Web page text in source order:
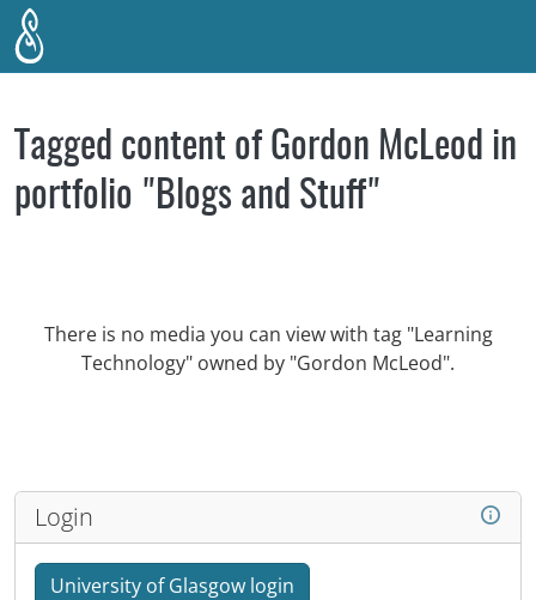
Skip to main content
Tagged content of Gordon McLeod in
portfolio "Blogs and Stuff"
There is no media you can view with tag "Learning
Technology" owned by "Gordon McLeod".
Login
University of Glasgow login